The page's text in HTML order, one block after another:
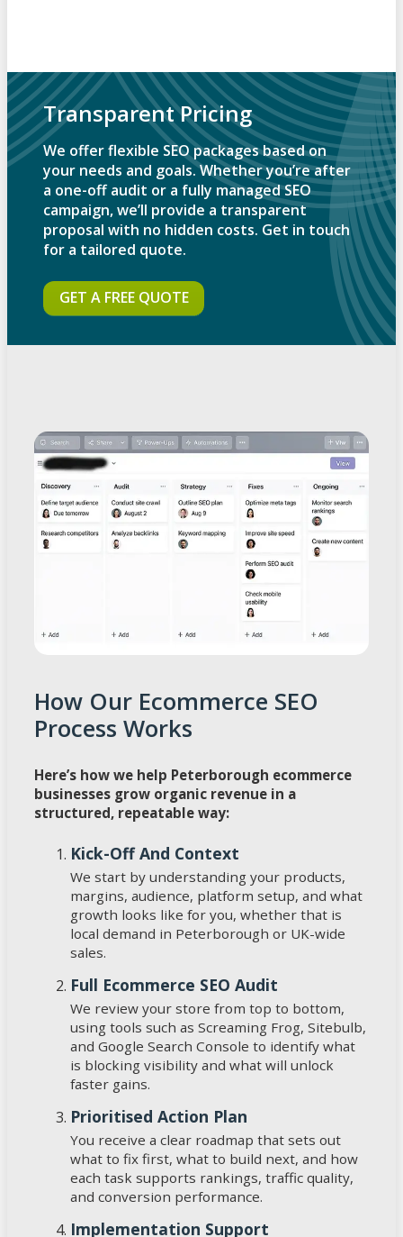
Transparent Pricing
We offer flexible SEO packages based on
your needs and goals. Whether you’re after
a one-off audit or a fully managed SEO
campaign, we’ll provide a transparent
proposal with no hidden costs. Get in touch
for a tailored quote.
GET A FREE QUOTE
How Our Ecommerce SEO
Process Works
Here’s how we help Peterborough ecommerce
businesses grow organic revenue in a
structured, repeatable way:
Kick-Off And Context
We start by understanding your products,
margins, audience, platform setup, and what
growth looks like for you, whether that is
local demand in Peterborough or UK-wide
sales.
Full Ecommerce SEO Audit
We review your store from top to bottom,
using tools such as Screaming Frog, Sitebulb,
and Google Search Console to identify what
is blocking visibility and what will unlock
faster gains.
Prioritised Action Plan
You receive a clear roadmap that sets out
what to fix first, what to build next, and how
each task supports rankings, traffic quality,
and conversion performance.
Implementation Support